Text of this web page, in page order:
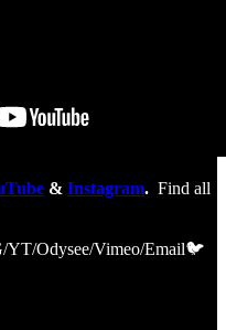
& Instagram. Find all
Odysee/Vimeo/Email🐦